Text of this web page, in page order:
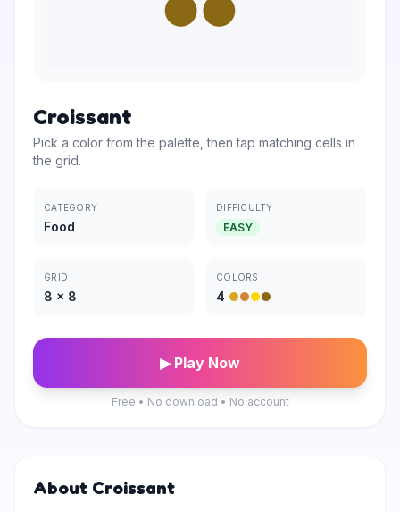
Croissant
Pick a color from the palette, then tap matching cells in
the grid.
CATEGORY
Food
DIFFICULTY
EASY
GRID
8 × 8
COLORS
4
▶ Play Now
Free • No download • No account
About Croissant